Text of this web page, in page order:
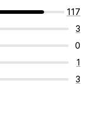
117
3
0
1
3